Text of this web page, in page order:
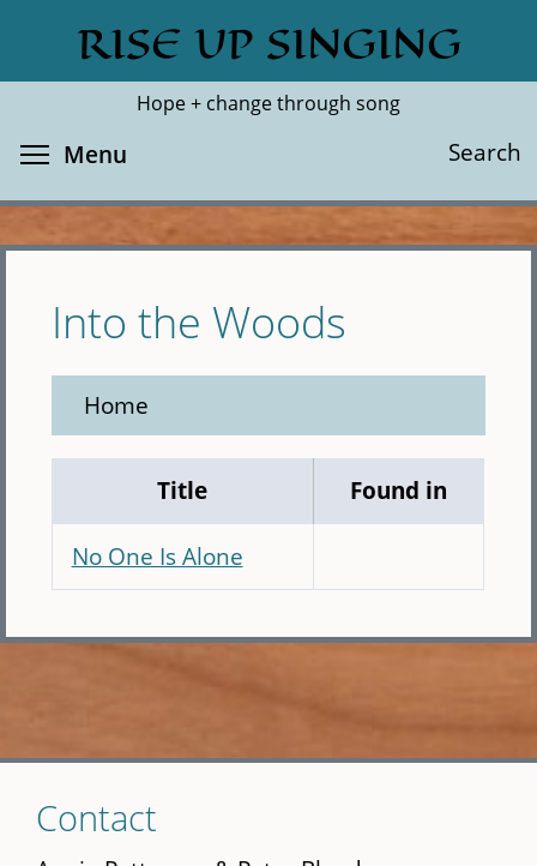
main
RISE UP SINGING
Hope + change through song
Search
Search
Menu
Into the Woods
Home
Title Found in
No One Is Alone
toContact